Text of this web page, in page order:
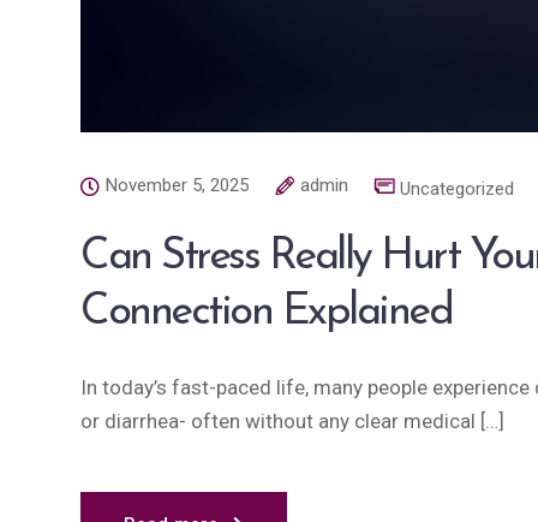
November 5, 2025 admin Uncategorized
Can Stress Really Hurt
Connection Explained
In today’s fast-paced life, many people
or diarrhea- often without any clear medical […]